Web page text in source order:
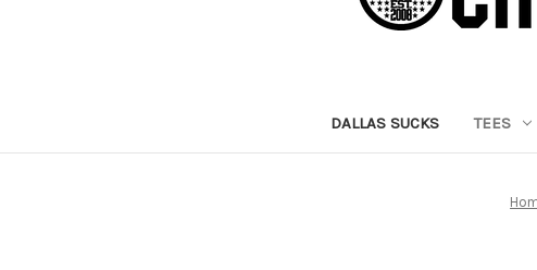
DALLAS SUCKS TEES